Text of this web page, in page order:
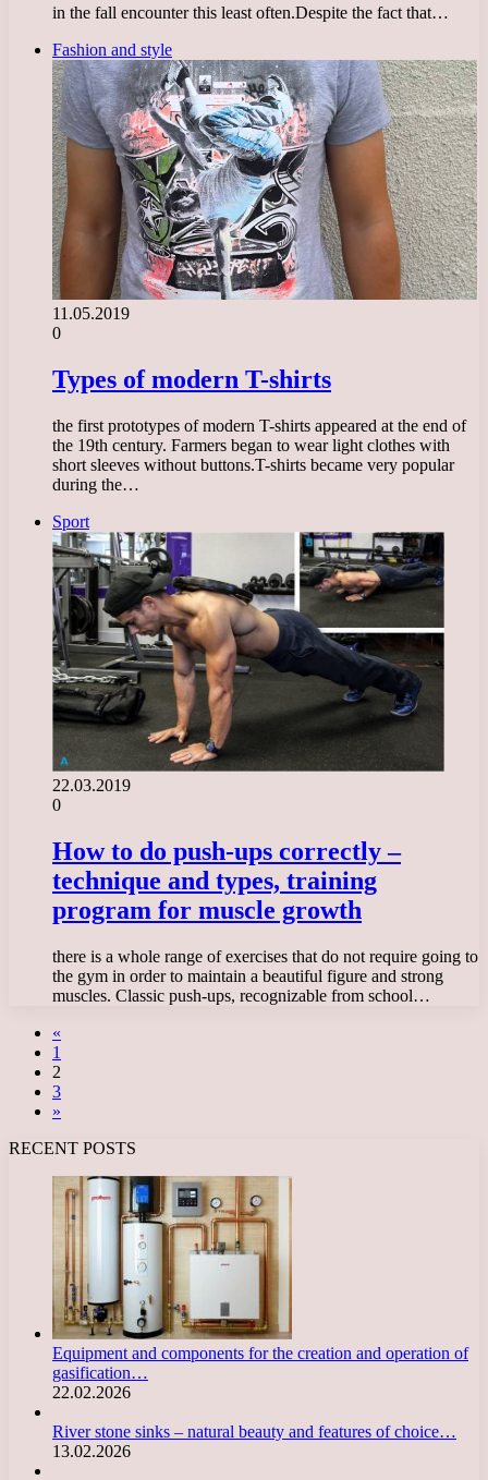
in the fall encounter this least often.Despite the fact that…
Fashion and style
11.05.2019
0
Types of modern T-shirts
the first prototypes of modern T-shirts appeared at the end of
the 19th century. Farmers began to wear light clothes with
short sleeves without buttons.T-shirts became very popular
during the…
Sport
22.03.2019
0
How to do push-ups correctly –
technique and types, training
program for muscle growth
there is a whole range of exercises that do not require going to
the gym in order to maintain a beautiful figure and strong
muscles. Classic push-ups, recognizable from school…
«
1
2
3
»
RECENT POSTS
Equipment and components for the creation and operation of
gasification…
22.02.2026
River stone sinks – natural beauty and features of choice…
13.02.2026